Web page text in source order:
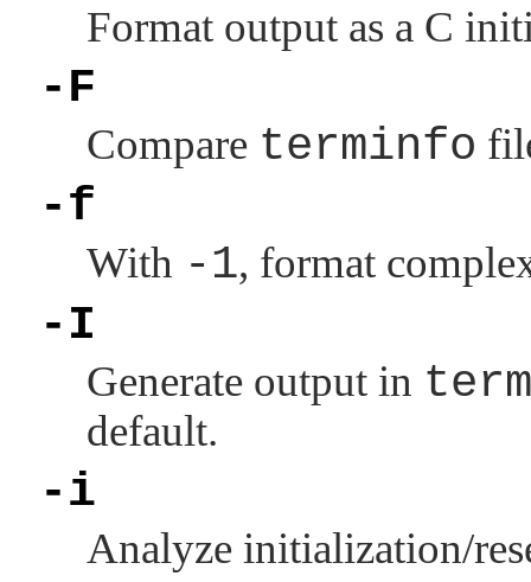
Format output as a C
-F
Compare terminfo
-f
With -1, format
-I
Generate output in
default.
-i
Analyze initialization/